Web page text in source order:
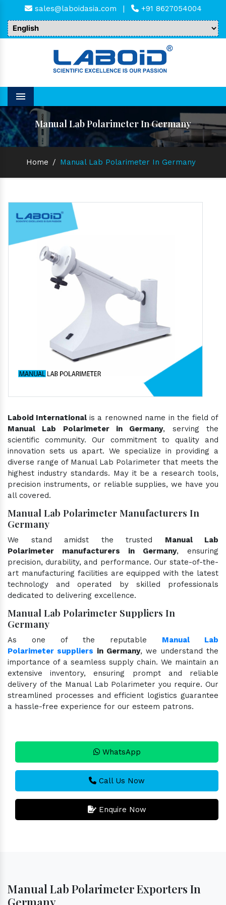
sales@laboidasia.com | +91 8627054004
Menu
Manual Lab Polarimeter In Germany
Home / Manual Lab Polarimeter In Germany
Laboid International is a renowned name in the field of
Manual Lab Polarimeter in Germany, serving the
scientific community. Our commitment to quality and
innovation sets us apart. We specialize in providing a
diverse range of Manual Lab Polarimeter that meets the
highest industry standards. May it be a research tools,
precision instruments, or reliable supplies, we have you
all covered.
Manual Lab Polarimeter Manufacturers In
Germany
We stand amidst the trusted Manual Lab
Polarimeter manufacturers in Germany, ensuring
precision, durability, and performance. Our state-of-the-
art manufacturing facilities are equipped with the latest
technology and operated by skilled professionals
dedicated to delivering excellence.
Manual Lab Polarimeter Suppliers In
Germany
As one of the reputable Manual Lab
Polarimeter suppliers in Germany, we understand the
importance of a seamless supply chain. We maintain an
extensive inventory, ensuring prompt and reliable
delivery of the Manual Lab Polarimeter you require. Our
streamlined processes and efficient logistics guarantee
a hassle-free experience for our esteem patrons.
WhatsApp
Call Us Now
Enquire Now
Manual Lab Polarimeter Exporters In
Germany